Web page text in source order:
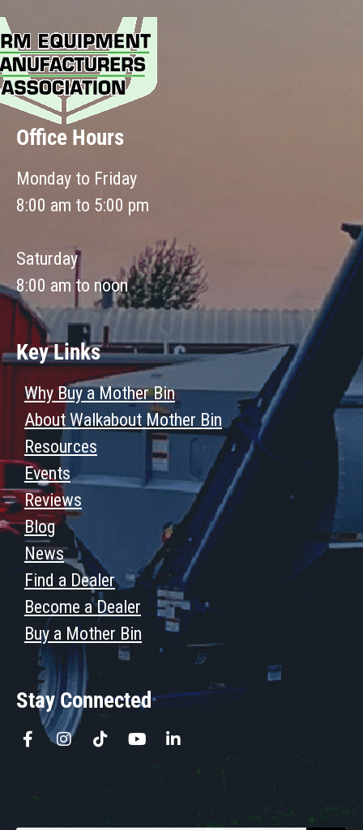
Office Hours
Monday to Friday
8:00 am to 5:00 pm
Saturday
8:00 am to noon
Key Links
Why Buy a Mother Bin
About Walkabout Mother Bin
Resources
Events
Reviews
Blog
News
Find a Dealer
Become a Dealer
Buy a Mother Bin
Stay Connected